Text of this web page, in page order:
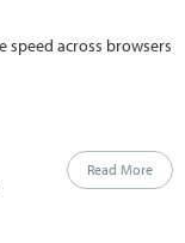
Read More